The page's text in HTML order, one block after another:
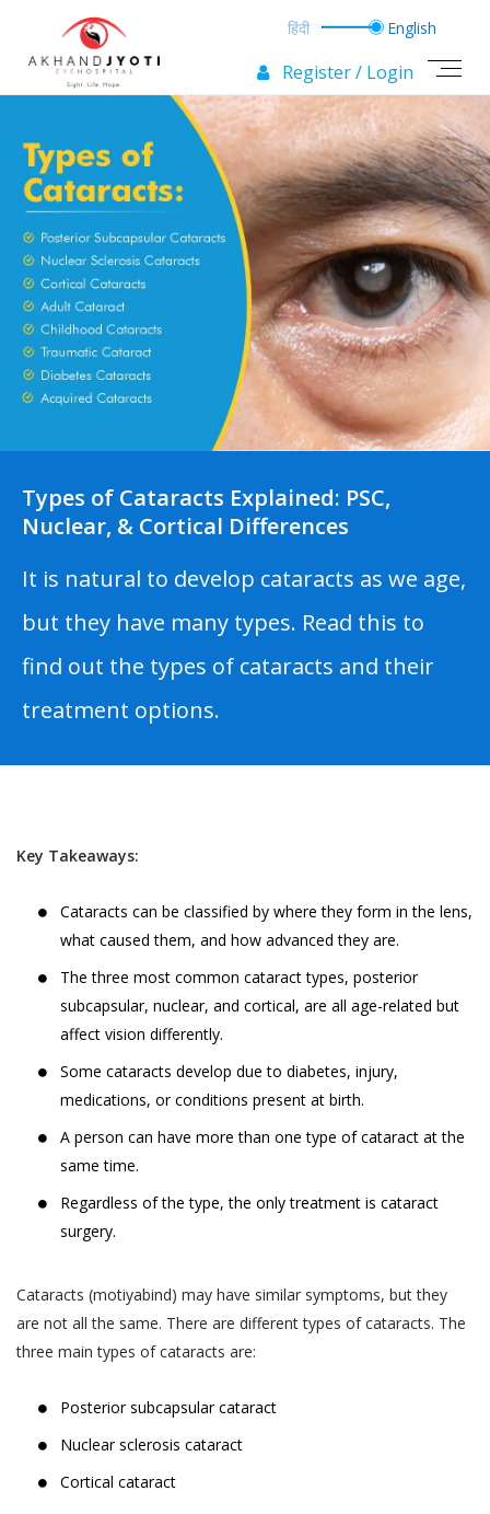
Register / Login
Types of Cataracts Explained: PSC,
Nuclear, & Cortical Differences
It is natural to develop cataracts as we age,
but they have many types. Read this to
find out the types of cataracts and their
treatment options.
Key Takeaways:
Cataracts can be classified by where they form in the lens,
what caused them, and how advanced they are.
The three most common cataract types, posterior
subcapsular, nuclear, and cortical, are all age-related but
affect vision differently.
Some cataracts develop due to diabetes, injury,
medications, or conditions present at birth.
A person can have more than one type of cataract at the
same time.
Regardless of the type, the only treatment is cataract
surgery.
Cataracts (motiyabind) may have similar symptoms, but they
are not all the same. There are different types of cataracts. The
three main types of cataracts are:
Posterior subcapsular cataract
Nuclear sclerosis cataract
Cortical cataract